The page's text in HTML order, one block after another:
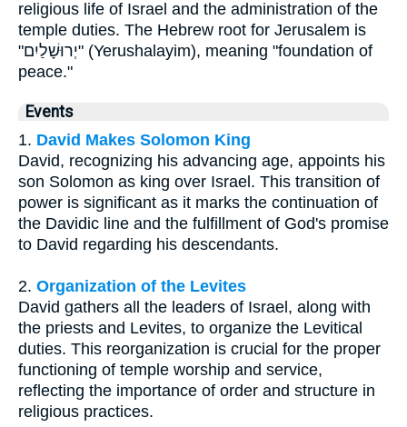
religious life of Israel and the administration of the
temple duties. The Hebrew root for Jerusalem is
"יְרוּשָׁלַיִם" (Yerushalayim), meaning "foundation of
peace."
Events
1. David Makes Solomon King
David, recognizing his advancing age, appoints his
son Solomon as king over Israel. This transition of
power is significant as it marks the continuation of
the Davidic line and the fulfillment of God's promise
to David regarding his descendants.
2. Organization of the Levites
David gathers all the leaders of Israel, along with
the priests and Levites, to organize the Levitical
duties. This reorganization is crucial for the proper
functioning of temple worship and service,
reflecting the importance of order and structure in
religious practices.